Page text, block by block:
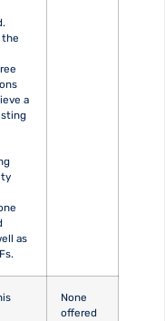
the
a
as
None
offered